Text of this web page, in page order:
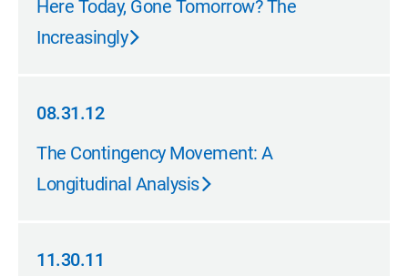
Here Today, Gone Tomorrow? The
Increasingly
08.31.12
08.31.12
The Contingency Movement: A
Longitudinal Analysis
11.30.11